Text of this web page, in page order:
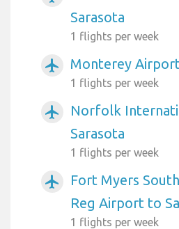
Sarasota
1 flights per week
airplanemode_active Monterey
1 flights per week
airplanemode_active
Norfolk
Sarasota
1 flights per week
airplanemode_active
Fort Myers
Reg Airport to
1 flights per week